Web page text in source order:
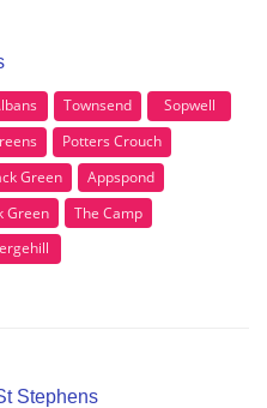
Townsend
Sopwell
Potters Crouch
Green
Appspond
Green
The Camp
Stephens